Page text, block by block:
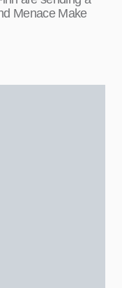
Menace Make